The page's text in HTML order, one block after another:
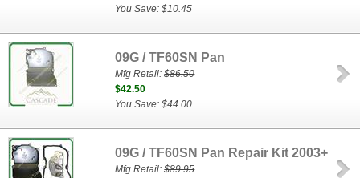
You Save: $10.45
09G / TF60SN Pan
Mfg Retail:$86.50
$42.50
You Save: $44.00
09G / TF60SN Pan Repair Kit 2003+
Mfg Retail:$89.95